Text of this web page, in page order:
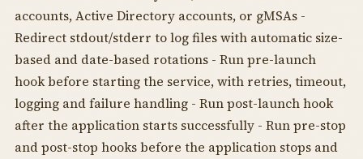
accounts, Active Directory accounts, or gMSAs -
Redirect stdout/stderr to log files with automatic size-
based and date-based rotations - Run pre-launch
hook before starting the service, with retries, timeout,
logging and failure handling - Run post-launch hook
after the application starts successfully - Run pre-stop
and post-stop hooks before the application stops and